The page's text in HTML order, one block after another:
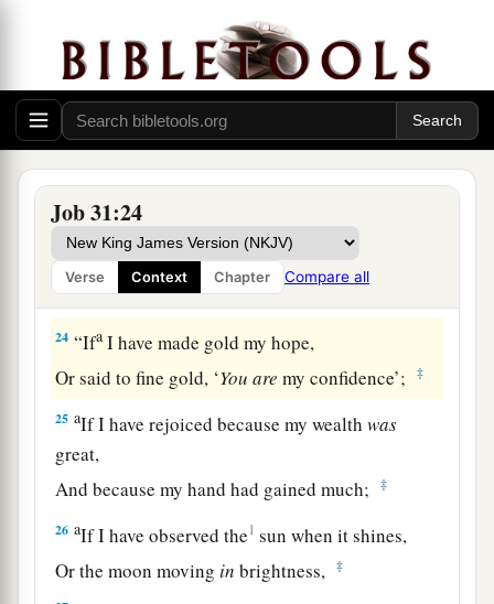
Job 31:24
Verse Context Chapter Compare all
21If I have raised my handaagainst the
fatherless,
When I saw I had help in the gate; ‡
22 Thenlet my arm fall from my shoulder,
Let my arm be torn from the socket.
23ForadestructionfromGodisa terror to me,
And because of His magnificence I cannot
endure. ‡
24 “Ifa I have made gold my hope,
Or said to fine gold, ‘You are my confidence’; ‡
25 aIf I have rejoiced because my wealthwas
great,
And because my hand had gained much;
‡
26 aIf I have observed the1 sun when it shines,
Or the moon moving in brightness, ‡